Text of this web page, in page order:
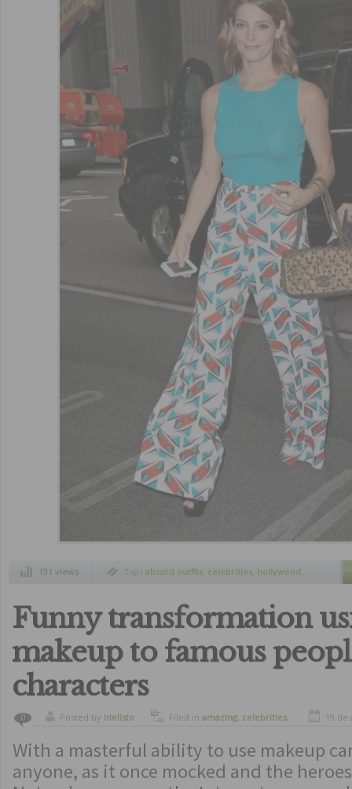
131 views Tags absurd outfits celebrities hollywood,
most ridiculous outfits
Funny transformation
makeup to famous
characters
0 Posted by ldelisto Filed in amazing, celebrities,
19 de
With a masterful ability to use makeup
anyone, as it once mocked and the